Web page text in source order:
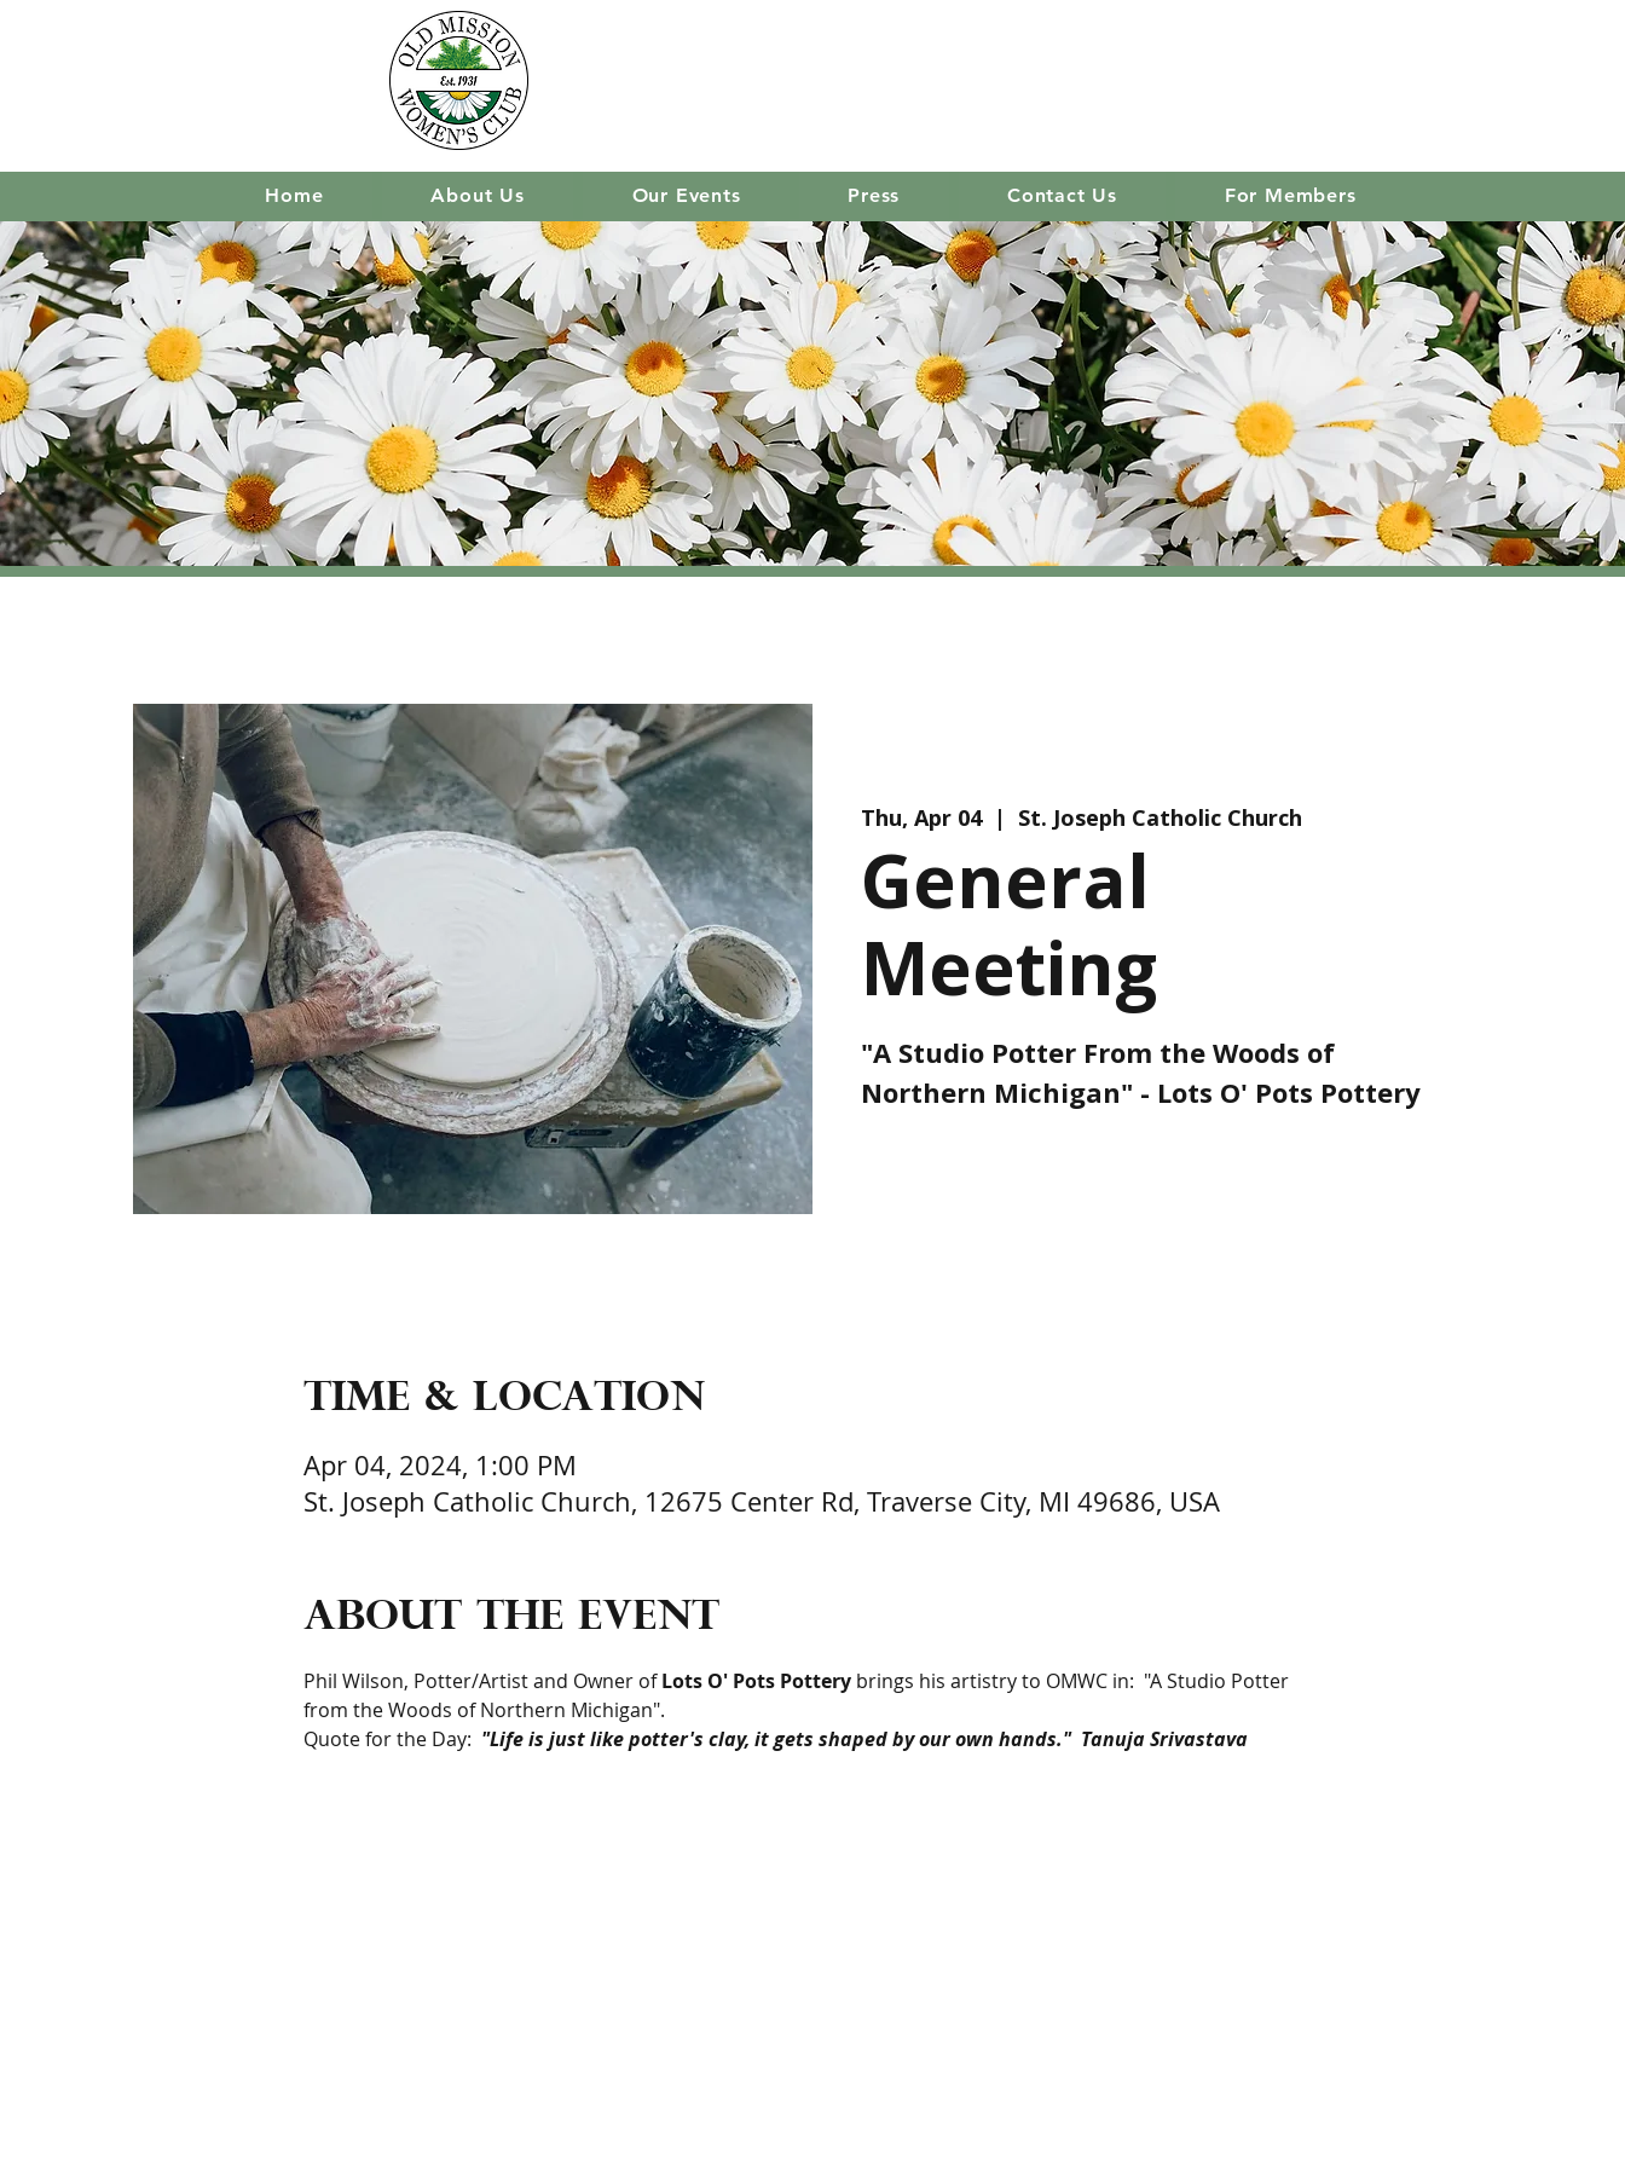
Thu, Apr 04
  |
St. Joseph Catholic Church
General
Meeting
"A Studio Potter From the Woods of
Northern Michigan" - Lots O' Pots Pottery
Time & Location
Apr 04, 2024, 1:00 PM
St. Joseph Catholic Church, 12675 Center Rd, Traverse City, MI 49686, USA
About the event
Phil Wilson, Potter/Artist and Owner of Lots O' Pots Pottery brings his artistry to OMWC in:  "A Studio Potter
from the Woods of Northern Michigan".
Quote for the Day: "Life is just like potter's clay, it gets shaped by our own hands."  Tanuja Srivastava
Home About Us Our Events Press Contact Us For Members